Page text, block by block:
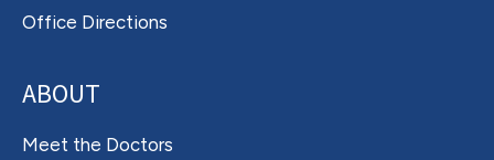
Office Directions
ABOUT
Meet the Doctors